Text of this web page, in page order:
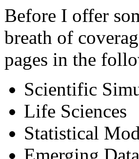
Before I offer
breath of
pages in the
Scientific
Life Sciences
Statistical
Emerging